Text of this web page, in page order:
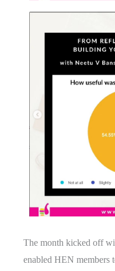
The month kicked off
enabled HEN members